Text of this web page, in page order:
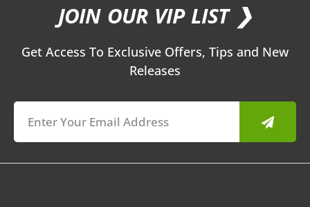
JOIN OUR VIP LIST ❯
Get Access To Exclusive Offers, Tips and New
Releases
Submit